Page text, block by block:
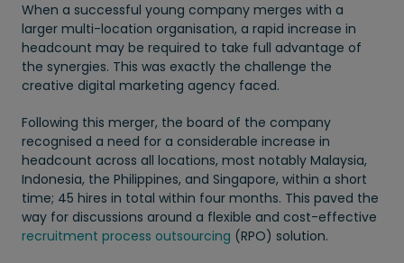
When a successful young company merges with a
larger multi-location organisation, a rapid increase in
headcount may be required to take full advantage of
the synergies. This was exactly the challenge the
creative digital marketing agency faced.
Following this merger, the board of the company
recognised a need for a considerable increase in
headcount across all locations, most notably Malaysia,
Indonesia, the Philippines, and Singapore, within a short
time; 45 hires in total within four months. This paved the
way for discussions around a flexible and cost-effective
recruitment process outsourcing (RPO) solution.